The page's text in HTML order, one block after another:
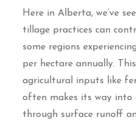
Here in Alberta, we’ve
tillage practices can
some regions
per hectare annually.
agricultural inputs like
often makes its way into
through surface runoff